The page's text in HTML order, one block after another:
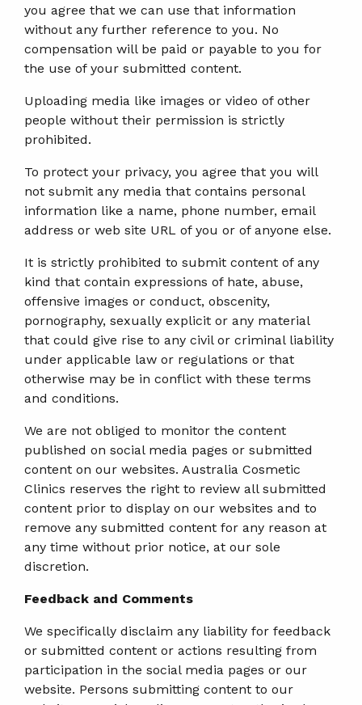
you agree that we can use that information
without any further reference to you. No
compensation will be paid or payable to you for
the use of your submitted content.
Uploading media like images or video of other
people without their permission is strictly
prohibited.
To protect your privacy, you agree that you will
not submit any media that contains personal
information like a name, phone number, email
address or web site URL of you or of anyone else.
It is strictly prohibited to submit content of any
kind that contain expressions of hate, abuse,
offensive images or conduct, obscenity,
pornography, sexually explicit or any material
that could give rise to any civil or criminal liability
under applicable law or regulations or that
otherwise may be in conflict with these terms
and conditions.
We are not obliged to monitor the content
published on social media pages or submitted
content on our websites. Australia Cosmetic
Clinics reserves the right to review all submitted
content prior to display on our websites and to
remove any submitted content for any reason at
any time without prior notice, at our sole
discretion.
Feedback and Comments
We specifically disclaim any liability for feedback
or submitted content or actions resulting from
participation in the social media pages or our
website. Persons submitting content to our